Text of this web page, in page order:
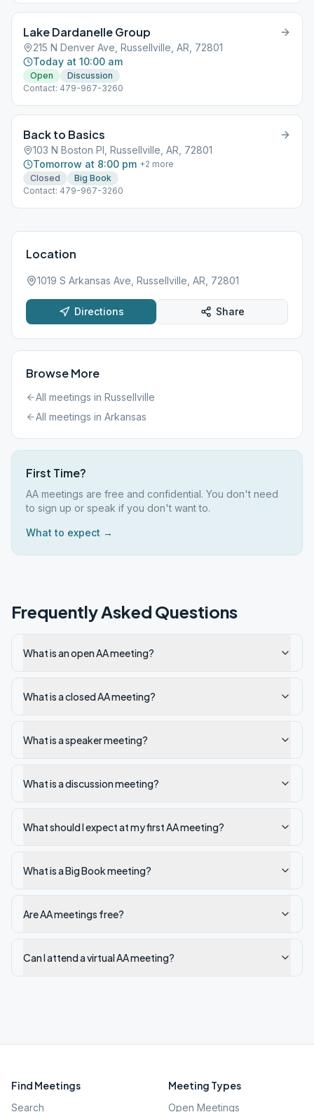
Lake Dardanelle Group
215 N Denver Ave, Russellville, AR, 72801
Today at 10:00 am
Open
Discussion
Contact: 479-967-3260
Back to Basics
103 N Boston Pl, Russellville, AR, 72801
Tomorrow at 8:00 pm +2 more
Closed
Big Book
Contact: 479-967-3260
Location
1019 S Arkansas Ave, Russellville, AR, 72801
Directions Share
Browse More
All meetings in Russellville
All meetings in Arkansas
First Time?
AA meetings are free and confidential. You don't need
to sign up or speak if you don't want to.
What to expect →
Frequently Asked Questions
What is an open AA meeting?
What is a closed AA meeting?
What is a speaker meeting?
What is a discussion meeting?
What should I expect at my first AA meeting?
What is a Big Book meeting?
Are AA meetings free?
Can I attend a virtual AA meeting?
Find Meetings
Search
Meeting Types
Open Meetings